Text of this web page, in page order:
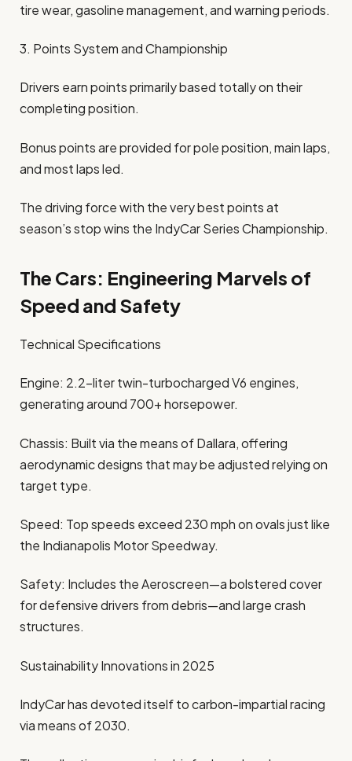
tire wear, gasoline management, and warning periods.
3. Points System and Championship
Drivers earn points primarily based totally on their
completing position.
Bonus points are provided for pole position, main laps,
and most laps led.
The driving force with the very best points at
season’s stop wins the IndyCar Series Championship.
The Cars: Engineering Marvels of
Speed and Safety
Technical Specifications
Engine: 2.2-liter twin-turbocharged V6 engines,
generating around 700+ horsepower.
Chassis: Built via the means of Dallara, offering
aerodynamic designs that may be adjusted relying on
target type.
Speed: Top speeds exceed 230 mph on ovals just like
the Indianapolis Motor Speedway.
Safety: Includes the Aeroscreen—a bolstered cover
for defensive drivers from debris—and large crash
structures.
Sustainability Innovations in 2025
IndyCar has devoted itself to carbon-impartial racing
via means of 2030.